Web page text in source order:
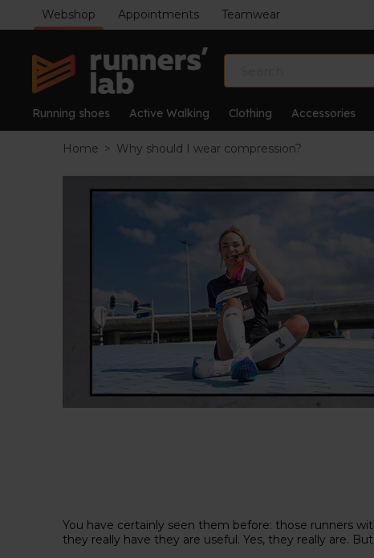
Webshop Appointments Teamwear
Running shoes Active Walking Clothing Accessories
Home > Why should I wear compression?
You have certainly seen them before: those runners
they really have they are useful. Yes, they really are.